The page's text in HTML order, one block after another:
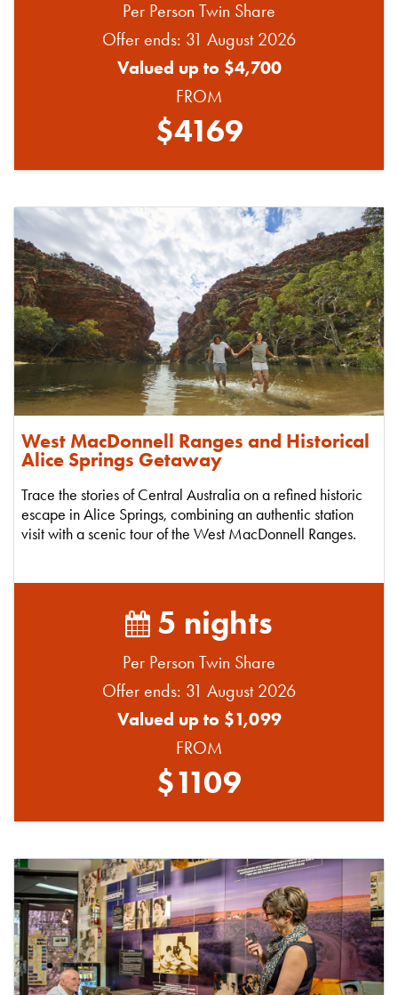
Per Person Twin Share
Offer ends: 31 August 2026
Valued up to $4,700
FROM
$4169
West MacDonnell Ranges and Historical
Alice Springs Getaway
Trace the stories of Central Australia on a refined historic
escape in Alice Springs, combining an authentic station
visit with a scenic tour of the West MacDonnell Ranges.
5 nights
Per Person Twin Share
Offer ends: 31 August 2026
Valued up to $1,099
FROM
$1109